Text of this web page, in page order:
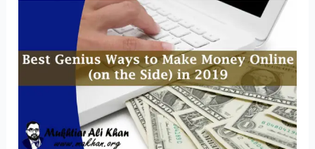
Genius
Online
Money
Ways